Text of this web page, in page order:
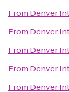
From Denver
From Denver
From Denver
From Denver
From Denver